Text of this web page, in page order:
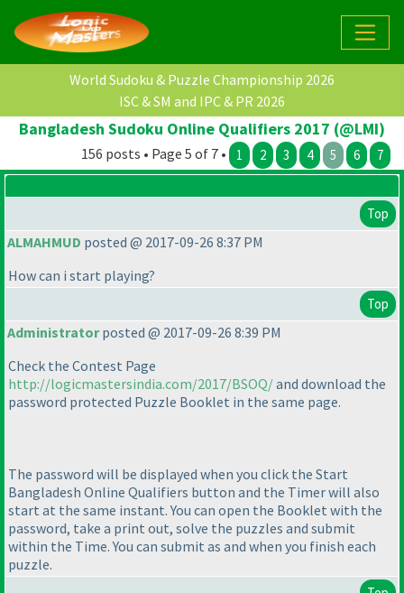
World Sudoku & Puzzle Championship 2026
ISC & SM and IPC & PR 2026
Bangladesh Sudoku Online Qualifiers 2017 (@LMI)
156 posts • Page 5 of 7 • 1 2 3 4 5 6 7
Top
ALMAHMUD posted @ 2017-09-26 8:37 PM
How can i start playing?
Top
Administratorposted @ 2017-09-26 8:39 PM
Check the Contest Page
http://logicmastersindia.com/2017/BSOQ/and download the
password protected Puzzle Booklet in the same page.
The password will be displayed when you click the Start
Bangladesh Online Qualifiers button and the Timer will also
start at the same instant. You can open the Booklet with the
password, take a print out, solve the puzzles and submit
within the Time. You can submit as and when you finish each
puzzle.